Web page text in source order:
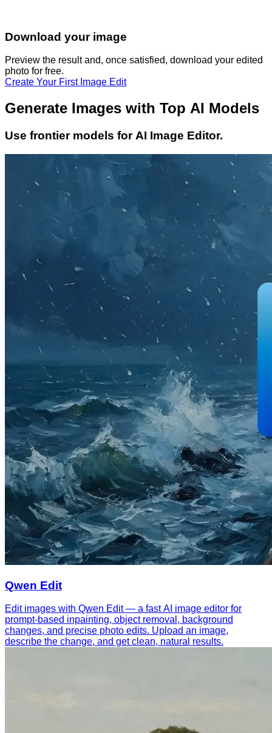
Download your image
Preview the result and, once satisfied, download your edited
photo for free.
Create Your First Image Edit
Generate Images with Top AI Models
Use frontier models for AI Image Editor.
Qwen Edit
Edit images with Qwen Edit — a fast AI image editor for
prompt-based inpainting, object removal, background
changes, and precise photo edits. Upload an image,
describe the change, and get clean, natural results.